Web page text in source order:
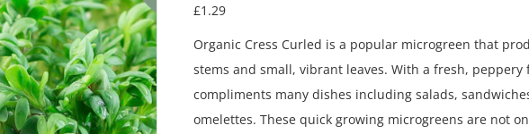
£1.29
Organic Cress Curled is a popular microgreen that
stems and small, vibrant leaves. With a fresh, peppery
compliments many dishes including salads,
omelettes. These quick growing microgreens are not